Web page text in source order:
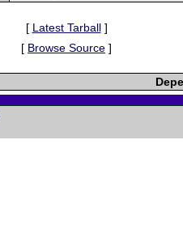
[ Latest Tarball]
[ Browse Source ]